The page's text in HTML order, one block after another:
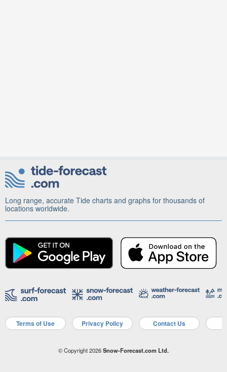
Long range, accurate Tide charts and graphs for thousands of
locations worldwide.
Terms of Use Privacy Policy Contact Us
© Copyright 2026Snow-Forecast.com Ltd.